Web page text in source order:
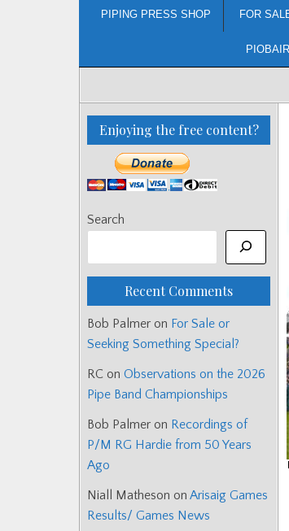
PIPING PRESS SHOP FOR
Enjoying the free content?
Search
Recent Comments
Bob Palmer on For Sale or
Seeking Something Special?
RC on Observations on the 2026
Pipe Band Championships
Bob Palmer on Recordings of
P/M RG Hardie from 50 Years
Ago
Niall Matheson on Arisaig Games
Results/ Games News